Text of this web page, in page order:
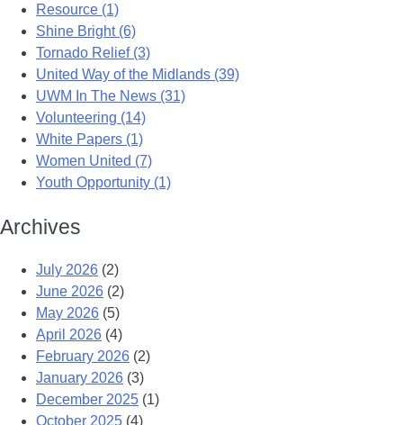
Resource (1)
Shine Bright (6)
Tornado Relief (3)
United Way of the Midlands (39)
UWM In The News (31)
Volunteering (14)
White Papers (1)
Women United (7)
Youth Opportunity (1)
Archives
July 2026 (2)
June 2026 (2)
May 2026 (5)
April 2026 (4)
February 2026 (2)
January 2026 (3)
December 2025 (1)
October 2025 (4)